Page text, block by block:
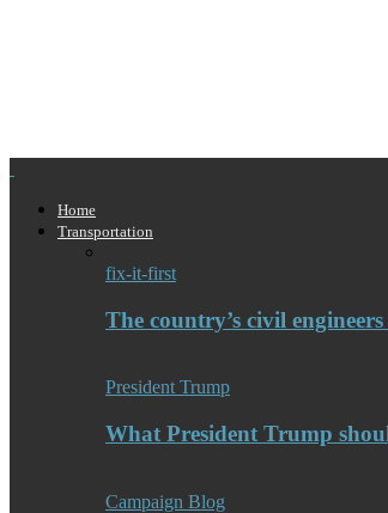
Home
Transportation
fix-it-first
The country’s civil
President Trump
What President Trump
Campaign Blog